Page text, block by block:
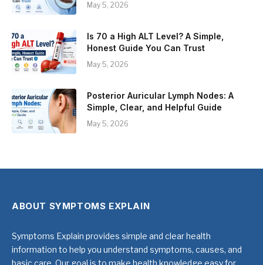
May 5, 2026
Is 70 a High ALT Level? A Simple,
Honest Guide You Can Trust
May 5, 2026
Posterior Auricular Lymph Nodes: A
Simple, Clear, and Helpful Guide
May 5, 2026
ABOUT SYMPTOMS EXPLAIN
Symptoms Explain provides simple and clear health
information to help you understand symptoms, causes, and